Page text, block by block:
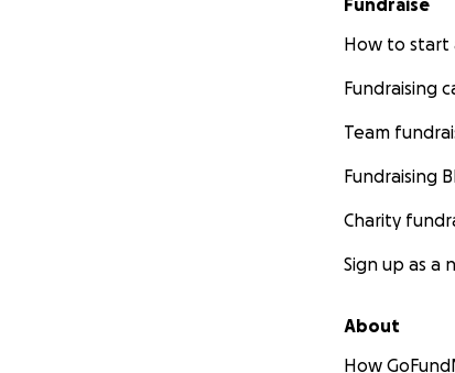
Fundraise
How to start
Fundraising
Team
Fundraising
Charity
Sign up as a
About
How